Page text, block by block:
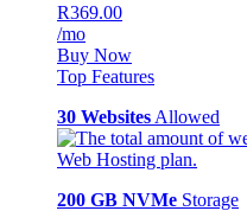
R369.00
/mo
Buy Now
Top Features
30 Websites Allowed
200 GB NVMe Storage